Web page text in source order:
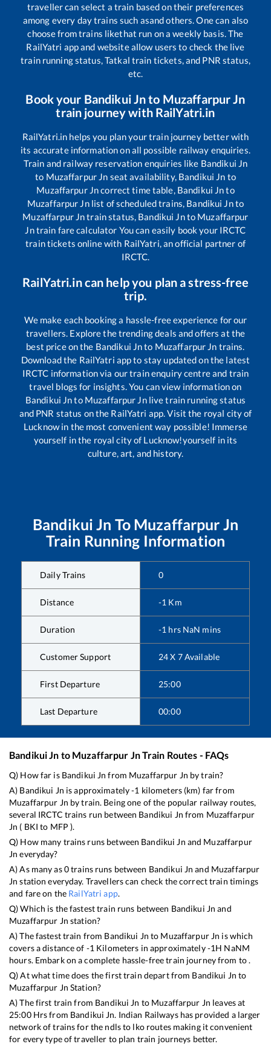
traveller can select a train based on their preferences
among every day trains such asand others. One can also
choose from trains likethat run on a weekly basis. The
RailYatri app and website allow users to check the live
train running status, Tatkal train tickets, and PNR status,
etc.
Book your Bandikui Jnto Muzaffarpur Jn
train journey with RailYatri.in
RailYatri.in helps you plan your train journey better with
its accurate information on all possible railway enquiries.
Train and railway reservation enquiries like Bandikui Jn
to Muzaffarpur Jn seat availability, Bandikui Jn to
Muzaffarpur Jncorrect time table, Bandikui Jnto
Muzaffarpur Jnlist of scheduled trains, Bandikui Jnto
Muzaffarpur Jntrain status, Bandikui Jnto Muzaffarpur
Jntrain fare calculator You can easily book your IRCTC
train tickets online with RailYatri, an official partner of
IRCTC.
RailYatri.in can help you plan a stress-free
trip.
We make each booking a hassle-free experience for our
travellers. Explore the trending deals and offers at the
best price on the Bandikui Jnto Muzaffarpur Jn trains.
Download the RailYatri app to stay updated on the latest
IRCTC information via our train enquiry centre and train
travel blogs for insights. You can view information on
Bandikui Jnto Muzaffarpur Jnlive train running status
and PNR status on the RailYatri app. Visit the royal city of
Lucknow in the most convenient way possible! Immerse
yourself in the royal city of Lucknow!yourself in its
culture, art, and history.
Bandikui Jn To Muzaffarpur Jn
Train Running Information
Daily Trains 0
Distance -1 Km
Duration -1 hrs NaN mins
Customer Support 24 X 7 Available
First Departure 25:00
Last Departure 00:00
Bandikui Jn to Muzaffarpur JnTrain Routes - FAQs
Q) How far is Bandikui Jn from Muzaffarpur Jn by train?
A) Bandikui Jn is approximately-1 kilometers (km) far from
Muzaffarpur Jn by train. Being one of the popular railway routes,
several IRCTC trains run between Bandikui Jn from Muzaffarpur
Jn ( BKI to MFP ).
Q) How many trains runs between Bandikui Jn and Muzaffarpur
Jn everyday?
A) As many as0trains runs between Bandikui Jn and Muzaffarpur
Jn station everyday. Travellers can check the correct train timings
and fare on the RailYatri app.
Q) Which is the fastest train runs between Bandikui Jn and
Muzaffarpur Jn station?
A) The fastest train from Bandikui Jn to Muzaffarpur Jn iswhich
covers a distance of -1 Kilometers in approximately-1H NaNM
hours. Embark on a complete hassle-free train journey from to .
Q) At what time does the first train depart from Bandikui Jn to
Muzaffarpur Jn Station?
A) The first train from Bandikui Jn to Muzaffarpur Jn leaves at
25:00Hrs from Bandikui Jn. Indian Railways has provided a larger
network of trains for the ndls to lko routes making it convenient
for every type of traveller to plan train journeys better.